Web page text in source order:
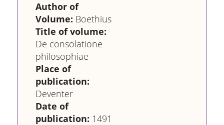
Author of
Volume: Boethius
Title of volume:
De consolatione
philosophiae
Place of
publication:
Deventer
Date of
publication: 1491